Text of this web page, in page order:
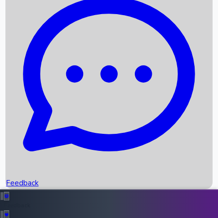
Recent News
Box Office Records
Upcoming Movies
Recent OTT Movies
Feedback